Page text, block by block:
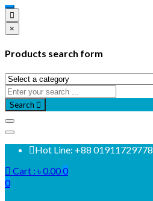
×
Products search form
Search
Hot Line: +88 01911729778
Cart : ৳0.000
0